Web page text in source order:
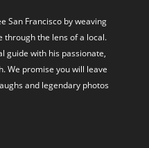
San Francisco by weaving
the lens of a local.
guide with his passionate,
We promise you will leave
and legendary photos